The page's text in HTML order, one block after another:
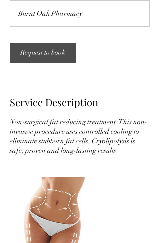
Burnt Oak Pharmacy
Request to book
Service Description
Non-surgical fat reducing treatment. This non-
invasive procedure uses controlled cooling to
eliminate stubborn fat cells. Cryolipolysis is
safe, proven and long-lasting results